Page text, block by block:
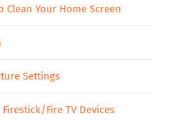
Clean Your Home Screen
Settings
Fire TV Devices